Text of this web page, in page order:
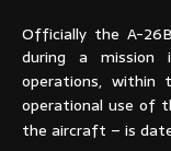
Officially the A-
during a
operations, within
operational use of
the aircraft – is